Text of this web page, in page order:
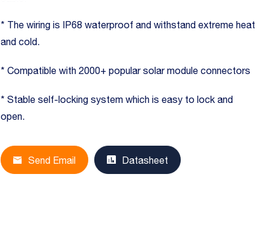
* The wiring is IP68 waterproof and withstand extreme heat
and cold.
* Compatible with 2000+ popular solar module connectors
* Stable self-locking system which is easy to lock and
open.
Send Email Datasheet